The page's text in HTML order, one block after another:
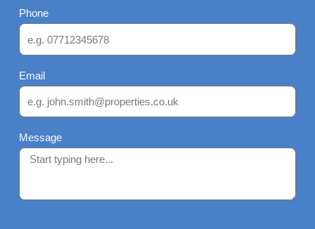
Phone
Email
Message